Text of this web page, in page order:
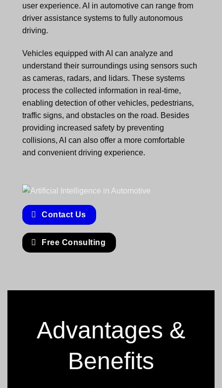
user experience. AI in automotive can range from
driver assistance systems to fully autonomous
driving.
Vehicles equipped with AI can analyze and
understand their surroundings using sensors such
as cameras, radars, and lidars. These systems
process the collected information in real-time,
enabling detection of other vehicles, pedestrians,
traffic signs, and obstacles on the road. Besides
providing increased safety by preventing
collisions, AI can also offer a more comfortable
and convenient driving experience.
Contact Us
Free Consulting
Advantages &
Benefits